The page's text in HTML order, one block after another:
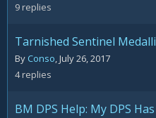
9replies
Tarnished Sentinel
By Conso,July 26, 2017
4replies
BM DPS Help: My DPS